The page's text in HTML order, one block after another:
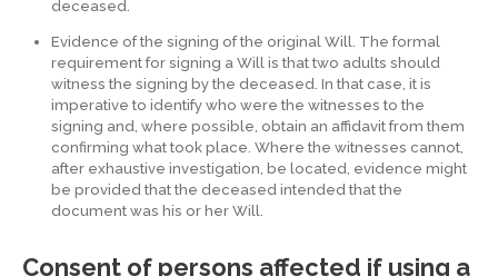
deceased.
Evidence of the signing of the original Will. The formal
requirement for signing a Will is that two adults should
witness the signing by the deceased. In that case, it is
imperative to identify who were the witnesses to the
signing and, where possible, obtain an affidavit from them
confirming what took place. Where the witnesses cannot,
after exhaustive investigation, be located, evidence might
be provided that the deceased intended that the
document was his or her Will.
Consent of persons affected if using a